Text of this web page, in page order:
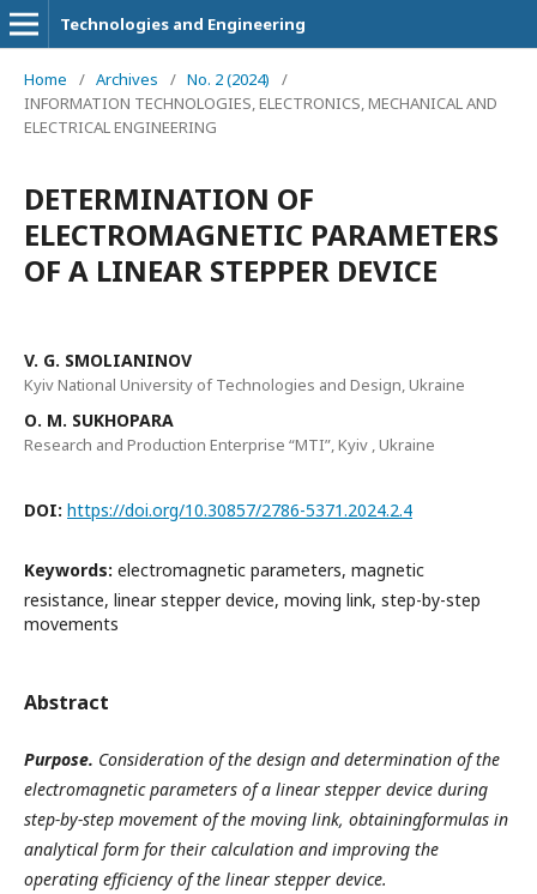
Technologies and Engineering
Home / Archives / No. 2 (2024)
/
INFORMATION TECHNOLOGIES, ELECTRONICS, MECHANICAL AND
ELECTRICAL ENGINEERING
DETERMINATION OF
ELECTROMAGNETIC PARAMETERS
OF A LINEAR STEPPER DEVICE
V. G. SMOLIANINOV
Kyiv National University of Technologies and Design, Ukraine
О. М. SUKHOPARA
Research and Production Enterprise “MTI”, Kyiv , Ukraine
DOI: https://doi.org/10.30857/2786-5371.2024.2.4
Keywords: electromagnetic parameters, magnetic
resistance, linear stepper device, moving link, step-by-step
movements
Abstract
Purpose. Consideration of the design and determination of the
electromagnetic parameters of a linear stepper device during
step-by-step movement of the moving link, obtainingformulas in
analytical form for their calculation and improving the
operating efficiency of the linear stepper device.